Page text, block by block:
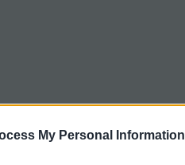
My Personal Information